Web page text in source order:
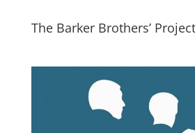
The Barker Brothers’